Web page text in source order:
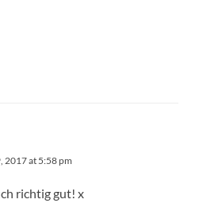
2017 at 5:58 pm
richtig gut! x